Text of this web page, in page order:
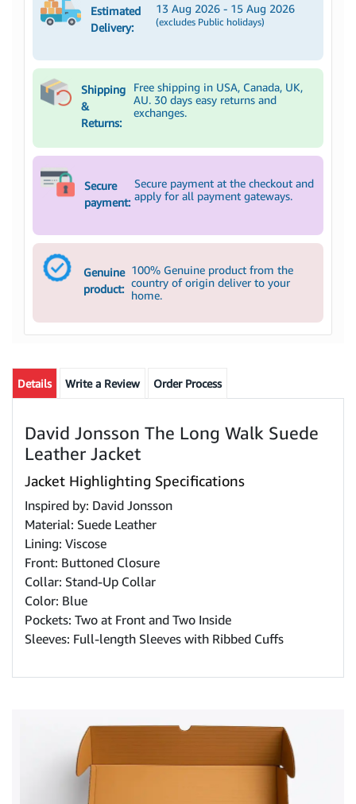
Estimated
Delivery:
13 Aug 2026 - 15 Aug 2026
(excludes Public holidays)
Shipping
&
Returns:
Free shipping in USA, Canada, UK,
AU. 30 days easy returns and
exchanges.
Secure
payment:
Secure payment at the checkout and
apply for all payment gateways.
Genuine
product:
100% Genuine product from the
country of origin deliver to your
home.
Details Write a Review Order Process
David Jonsson The Long Walk Suede
Leather Jacket
Jacket Highlighting Specifications
Inspired by: David Jonsson
Material: Suede Leather
Lining: Viscose
Front: Buttoned Closure
Collar: Stand-Up Collar
Color: Blue
Pockets: Two at Front and Two Inside
Sleeves: Full-length Sleeves with Ribbed Cuffs